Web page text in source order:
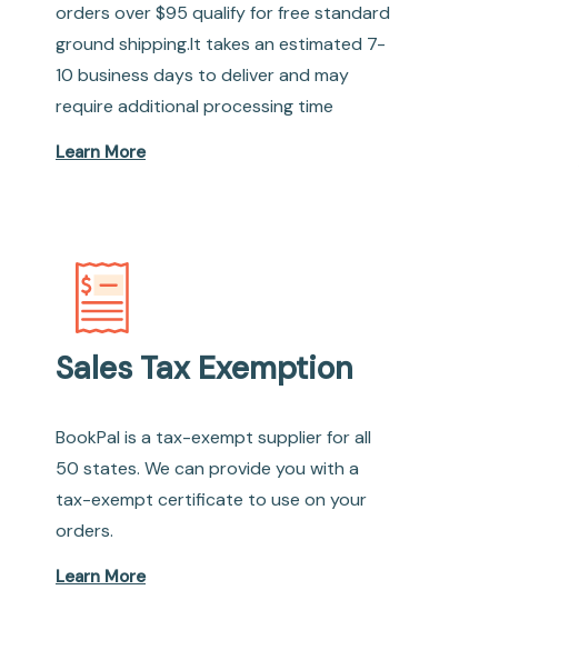
orders over $95 qualify for free standard
ground shipping.It takes an estimated 7-
10 business days to deliver and may
require additional processing time
Learn More
Sales Tax Exemption
BookPal is a tax-exempt supplier for all
50 states. We can provide you with a
tax-exempt certificate to use on your
orders.
Learn More